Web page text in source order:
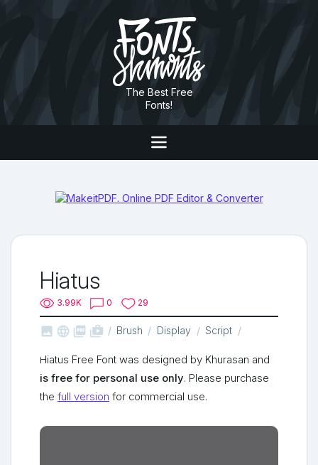
The Best Free
Fonts!
Hiatus
3.99K 0 29
   shop_two Brush Display Script
Hiatus Free Font was designed by Khurasan and
is free for personal use only. Please purchase
the full version for commercial use.